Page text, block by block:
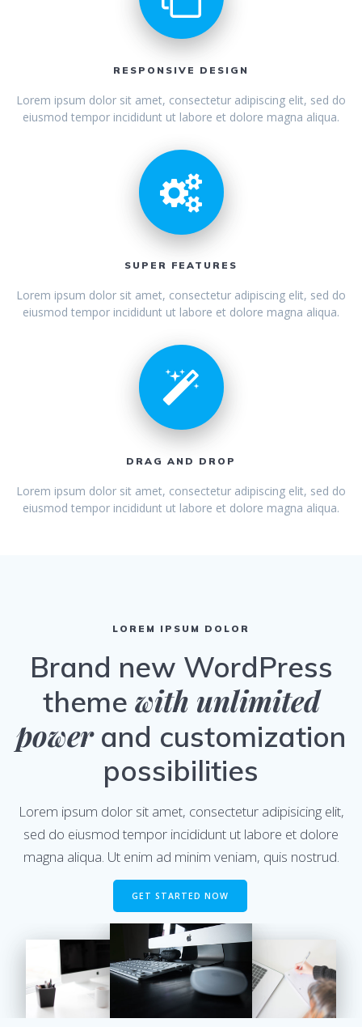
RESPONSIVE DESIGN
Lorem ipsum dolor sit amet, consectetur adipiscing elit, sed do
eiusmod tempor incididunt ut labore et dolore magna aliqua.
SUPER FEATURES
Lorem ipsum dolor sit amet, consectetur adipiscing elit, sed do
eiusmod tempor incididunt ut labore et dolore magna aliqua.
DRAG AND DROP
Lorem ipsum dolor sit amet, consectetur adipiscing elit, sed do
eiusmod tempor incididunt ut labore et dolore magna aliqua.
LOREM IPSUM DOLOR
Brand new WordPress
theme with unlimited
powerand customization
possibilities
Lorem ipsum dolor sit amet, consectetur adipisicing elit,
sed do eiusmod tempor incididunt ut labore et dolore
magna aliqua. Ut enim ad minim veniam, quis nostrud.
GET STARTED NOW